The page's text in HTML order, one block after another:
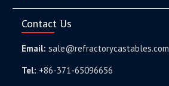
Contact Us
Email: sale@refractorycastables.com
Tel: +86-371-65096656